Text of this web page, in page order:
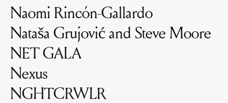
Naomi Rincón-Gallardo
Nataša Grujović and Steve Moore
NET GALA
Nexus
NGHTCRWLR